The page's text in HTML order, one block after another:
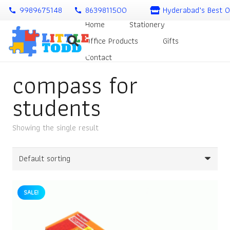
call 9989675148 call 8639811500
Hyderabad’s Best
Home
Stationery
Office Products
Gifts
Contact
compass for
students
Showing the single result
SALE!